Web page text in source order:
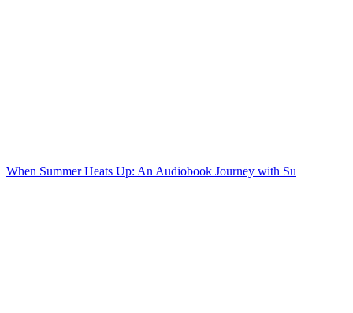
When Summer Heats Up: An Audiobook Journey with Su